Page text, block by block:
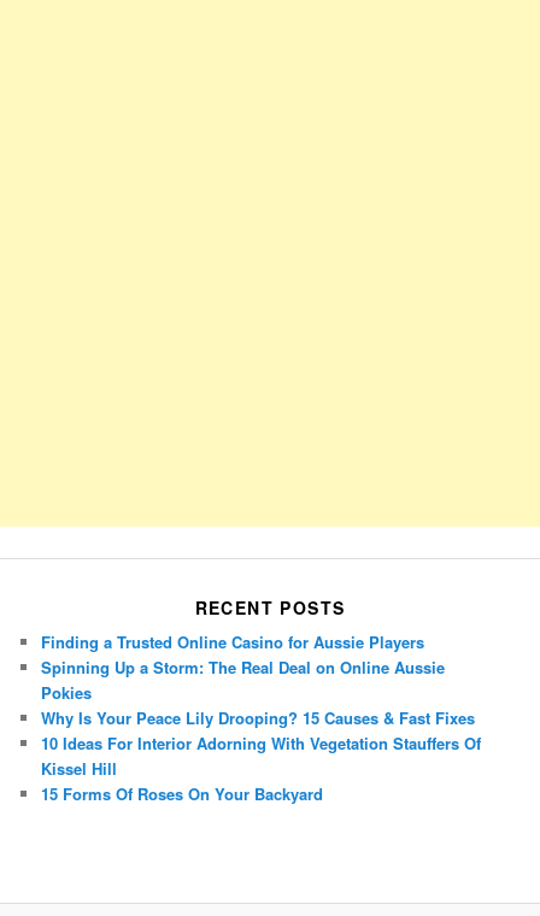
RECENT POSTS
Finding a Trusted Online Casino for Aussie Players
Spinning Up a Storm: The Real Deal on Online Aussie
Pokies
Why Is Your Peace Lily Drooping? 15 Causes & Fast Fixes
10 Ideas For Interior Adorning With Vegetation Stauffers Of
Kissel Hill
15 Forms Of Roses On Your Backyard